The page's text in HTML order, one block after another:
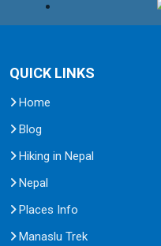
QUICK LINKS
Home
Blog
Hiking in Nepal
Nepal
Places Info
Manaslu Trek